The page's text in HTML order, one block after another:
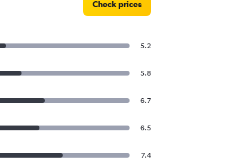
Check prices
5.2
5.8
6.7
6.5
7.4